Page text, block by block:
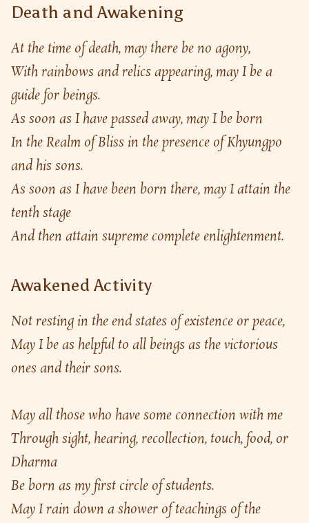
Death and Awakening
At the time of death, may there be no agony,
With rainbows and relics appearing, may I be a
guide for beings.
As soon as I have passed away, may I be born
In the Realm of Bliss in the presence of Khyungpo
and his sons.
As soon as I have been born there, may I attain the
tenth stage
And then attain supreme complete enlightenment.
Awakened Activity
Not resting in the end states of existence or peace,
May I be as helpful to all beings as the victorious
ones and their sons.
May all those who have some connection with me
Through sight, hearing, recollection, touch, food, or
Dharma
Be born as my first circle of students.
May I rain down a shower of teachings of the